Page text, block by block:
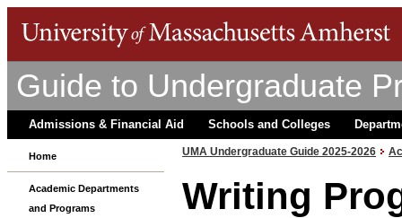
Guide to Undergraduate
Admissions & Financial Aid Schools and Colleges
Home
Academic Departments
and Programs
UMA Undergraduate Guide 2025-2026
Writing